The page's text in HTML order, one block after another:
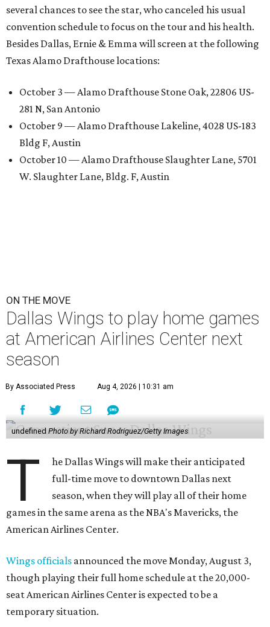
several chances to see the star, who canceled his usual
convention schedule to focus on the tour and his health.
Besides Dallas, Ernie & Emma will screen at the following
Texas Alamo Drafthouse locations:
October 3 — Alamo Drafthouse Stone Oak, 22806 US-
281 N, San Antonio
October 9 — Alamo Drafthouse Lakeline, 4028 US-183
Bldg F, Austin
October 10 — Alamo Drafthouse Slaughter Lane, 5701
W. Slaughter Lane, Bldg. F, Austin
ON THE MOVE
Dallas Wings to play home games
at American Airlines Center next
season
By Associated Press Aug 4, 2026 | 10:31 am
undefinedPhoto by Richard Rodriguez/Getty Images
T
he Dallas Wings will make their anticipated
full-time move to downtown Dallas next
season, when they will play all of their home
games in the same arena as the NBA's Mavericks, the
American Airlines Center.
Wings officials announced the move Monday, August 3,
though playing their full home schedule at the 20,000-
seat American Airlines Center is expected to be a
temporary situation.